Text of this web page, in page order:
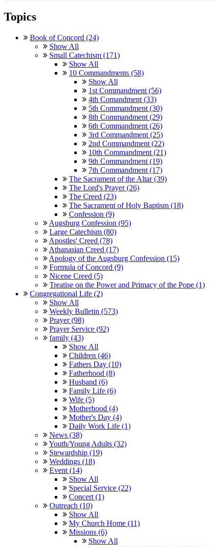
Topics
Book of Concord (24)
Show All
Small Catechism (171)
Show All
10 Commandments (58)
Show All
1st Commandment (56)
4th Comandment (33)
5th Commandment (30)
8th Commandment (29)
6th Commandment (26)
3rd Commandment (25)
2nd Commandment (22)
10th Commandment (21)
9th Commandment (19)
7th Commandment (17)
The Sacrament of the Altar (39)
The Lord's Prayer (26)
The Creed (23)
The Sacrament of Holy Baptism (18)
Confession (9)
Augsburg Confession (95)
Large Catechism (80)
Apostles' Creed (78)
Athanasian Creed (17)
Apology of the Augsburg Confession (15)
Formula of Concord (9)
Nicene Creed (5)
Treatise on the Power and Primacy of the Pope (1)
Congregational Life (2)
Show All
Weekly Bulletin (573)
Prayer (98)
Prayer Service (92)
family (43)
Show All
Children (46)
Fathers Day (10)
Fatherhood (8)
Husband (6)
Family Life (6)
Wife (5)
Motherhood (4)
Mother's Day (4)
Daily Work Life (1)
News (38)
Youth/Young Adults (32)
Stewardship (19)
Weddings (18)
Event (14)
Show All
Special Service (22)
Concert (1)
Outreach (10)
Show All
My Church Home (11)
Missions (6)
Show All